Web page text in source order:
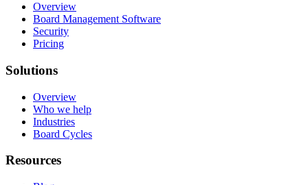
Overview
Board Management Software
Security
Pricing
Solutions
Overview
Who we help
Industries
Board Cycles
Resources